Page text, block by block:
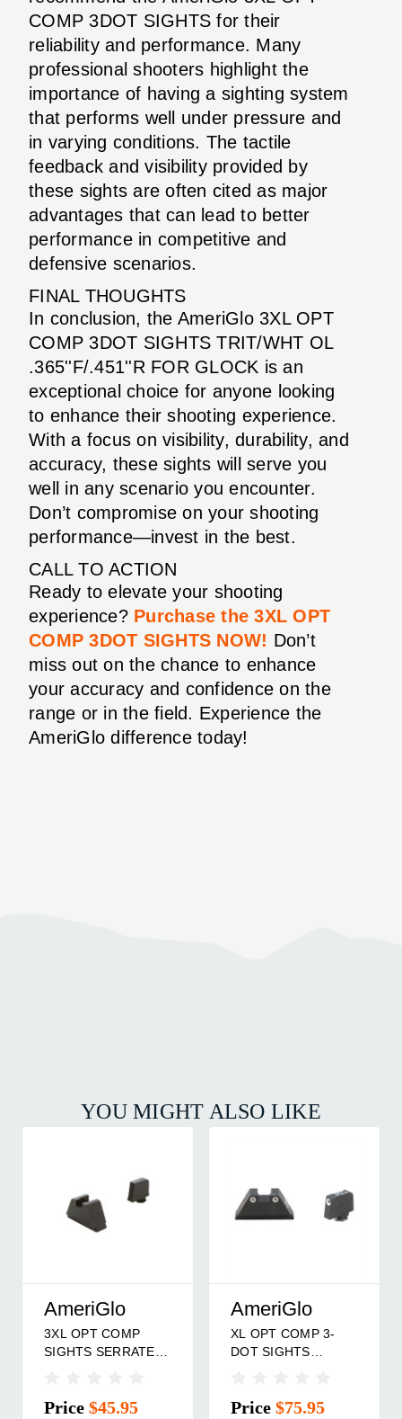
COMP 3DOT SIGHTS for their
reliability and performance. Many
professional shooters highlight the
importance of having a sighting system
that performs well under pressure and
in varying conditions. The tactile
feedback and visibility provided by
these sights are often cited as major
advantages that can lead to better
performance in competitive and
defensive scenarios.
FINAL THOUGHTS
In conclusion, the AmeriGlo 3XL OPT
COMP 3DOT SIGHTS TRIT/WHT OL
.365''F/.451''R FOR GLOCK is an
exceptional choice for anyone looking
to enhance their shooting experience.
With a focus on visibility, durability, and
accuracy, these sights will serve you
well in any scenario you encounter.
Don’t compromise on your shooting
performance—invest in the best.
CALL TO ACTION
Ready to elevate your shooting
experience? Purchase the 3XL OPT
COMP 3DOT SIGHTS NOW! Don’t
miss out on the chance to enhance
your accuracy and confidence on the
range or in the field. Experience the
AmeriGlo difference today!
YOU MIGHT ALSO LIKE
AmeriGlo
3XL OPT COMP
SIGHTS SERRATED
GLOCK
Price $45.95
AmeriGlo
XL OPT COMP 3-
DOT SIGHTS
GLOCK
Price $75.95